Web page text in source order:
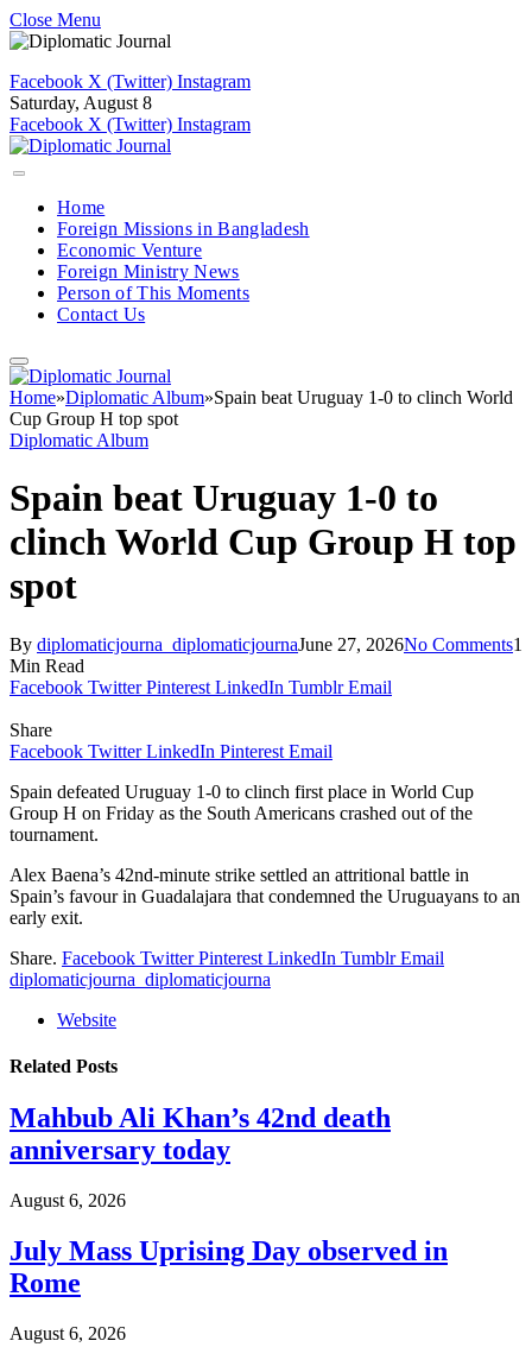
Close Menu
Facebook X (Twitter) Instagram
Saturday, August 8
Facebook X (Twitter) Instagram
Home
Foreign Missions in Bangladesh
Economic Venture
Foreign Ministry News
Person of This Moments
Contact Us
Home»Diplomatic Album»Spain beat Uruguay 1-0 to clinch World
Cup Group H top spot
Diplomatic Album
Spain beat Uruguay 1-0 to
clinch World Cup Group H top
spot
By diplomaticjourna_diplomaticjournaJune 27, 2026No Comments1
Min Read
Facebook Twitter Pinterest LinkedIn Tumblr Email
Share
Facebook Twitter LinkedIn Pinterest Email
Spain defeated Uruguay 1-0 to clinch first place in World Cup
Group H on Friday as the South Americans crashed out of the
tournament.
Alex Baena’s 42nd-minute strike settled an attritional battle in
Spain’s favour in Guadalajara that condemned the Uruguayans to an
early exit.
Share. Facebook Twitter Pinterest LinkedIn Tumblr Email
diplomaticjourna_diplomaticjourna
Website
Related Posts
Mahbub Ali Khan’s 42nd death
anniversary today
August 6, 2026
July Mass Uprising Day observed in
Rome
August 6, 2026